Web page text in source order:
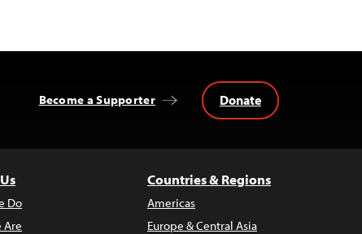
Become a Supporter Donate
Do
Are
Countries & Regions
Americas
Europe & Central Asia